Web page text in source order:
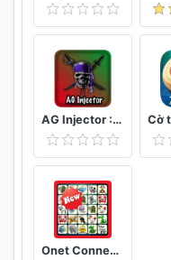
AG Injector :ML SKINS FOR FREE
Onet Connect Animal Matching King Game